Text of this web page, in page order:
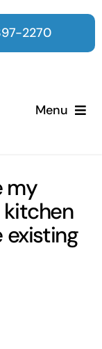
Menu
2270
my
kitchen
existing